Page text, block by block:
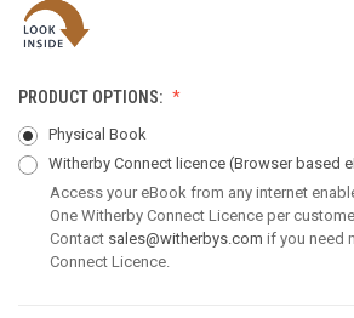
PRODUCT OPTIONS:
Physical Book
Witherby Connect licence (Browser based
Access your eBook from any internet
One Witherby Connect Licence per
Contact sales@witherbys.com if you need
Connect Licence.